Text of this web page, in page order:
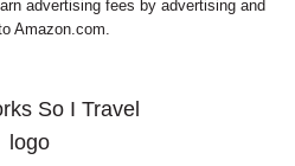
advertising fees by advertising and
Amazon.com.